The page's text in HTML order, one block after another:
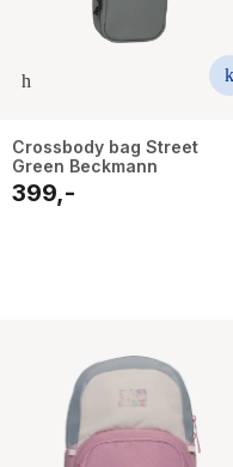
Crossbody bag Street
Green Beckmann
399,-